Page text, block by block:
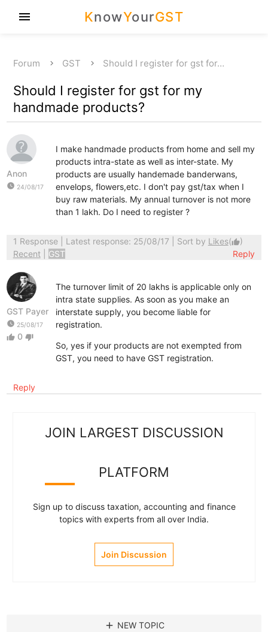
KnowYourGST
menu
Forum GST Should I register for gst for…
Should I register for gst for my
handmade products?
Anon
watch_later 24/08/17
I make handmade products from home and sell my
products intra-state as well as inter-state. My
products are usually handemade banderwans,
envelops, flowers,etc. I don't pay gst/tax when I
buy raw materials. My annual turnover is not more
than 1 lakh. Do I need to register ?
1 Response| Latest response: 25/08/17 | Sort by Likes(thumb_up)
Recent
GST Reply
GST Payer
watch_later 25/08/17
thumb_up 0 thumb_down
The turnover limit of 20 lakhs is applicable only on
intra state supplies. As soon as you make an
interstate supply, you become liable for
registration.
So, yes if your products are not exempted from
GST, you need to have GST registration.
Reply
JOIN LARGEST DISCUSSION
PLATFORM
Sign up to discuss taxation, accounting and finance
topics with experts from all over India.
Join Discussion
add NEW TOPIC